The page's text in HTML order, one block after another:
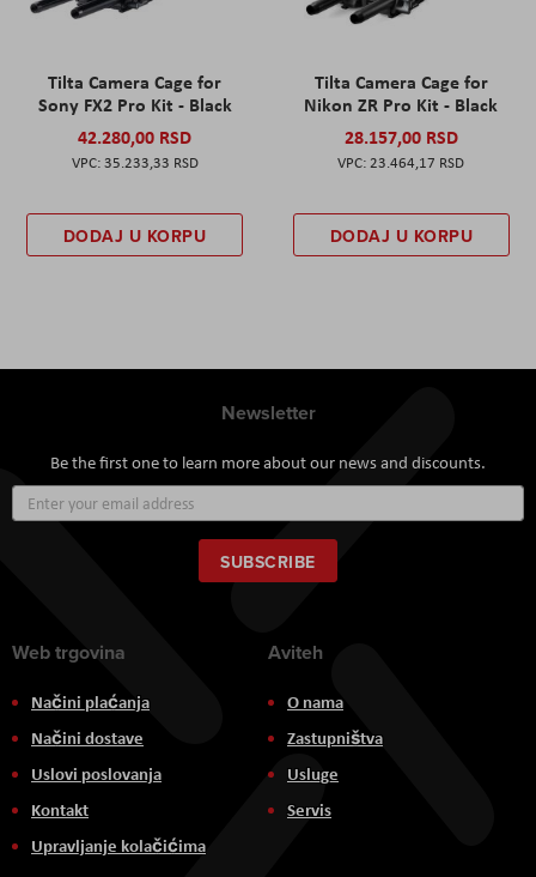
Tilta Camera Cage for
Sony FX2 Pro Kit - Black
42.280,00 RSD
35.233,33 RSD
DODAJ U KORPU
Tilta Camera Cage for
Nikon ZR Pro Kit - Black
28.157,00 RSD
23.464,17 RSD
DODAJ U KORPU
Newsletter
Be the first one to learn more about our news and discounts.
Up
for
Our
Newsletter:
SUBSCRIBE
Web trgovina
Načini plaćanja
Načini dostave
Uslovi poslovanja
Kontakt
Upravljanje kolačićima
Aviteh
O nama
Zastupništva
Usluge
Servis